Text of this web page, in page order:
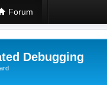
Forum
Debugging